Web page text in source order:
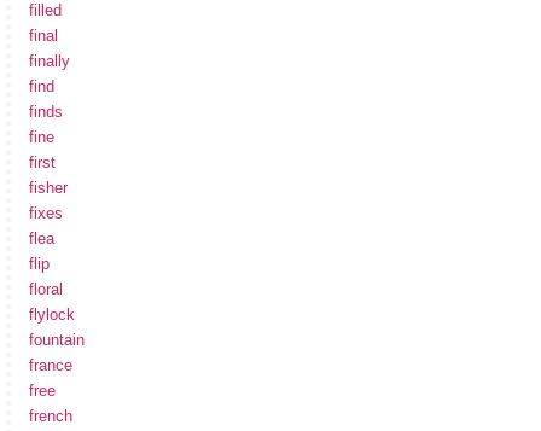
filled
final
finally
find
finds
fine
first
fisher
fixes
flea
flip
floral
flylock
fountain
france
free
french